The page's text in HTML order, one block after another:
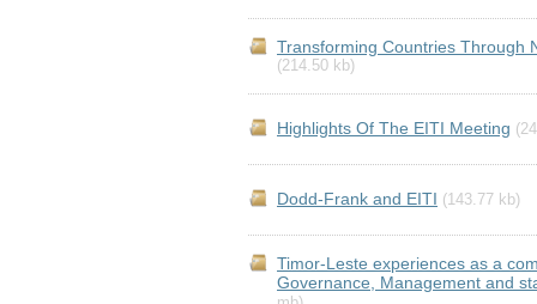
Transforming Countries Through
(214.50 kb)
Highlights Of The EITI Meeting
Dodd-Frank and EITI (143.77 kb)
Timor-Leste experiences as a
Governance, Management and